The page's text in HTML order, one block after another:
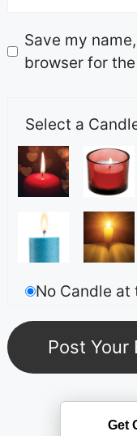
Save my
browser for
Select a
No Candle at
Get